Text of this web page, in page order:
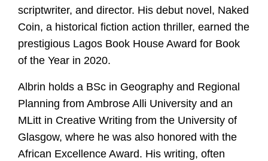
scriptwriter, and director. His debut novel, Naked
Coin, a historical fiction action thriller, earned the
prestigious Lagos Book House Award for Book
of the Year in 2020.
Albrin holds a BSc in Geography and Regional
Planning from Ambrose Alli University and an
MLitt in Creative Writing from the University of
Glasgow, where he was also honored with the
African Excellence Award. His writing, often